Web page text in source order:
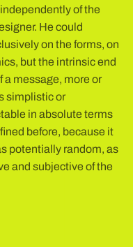
of the
He could
on the forms, on
but the intrinsic end
a message, more or
simplistic or
in absolute terms
before, because it
potentially random, as
and subjective of the